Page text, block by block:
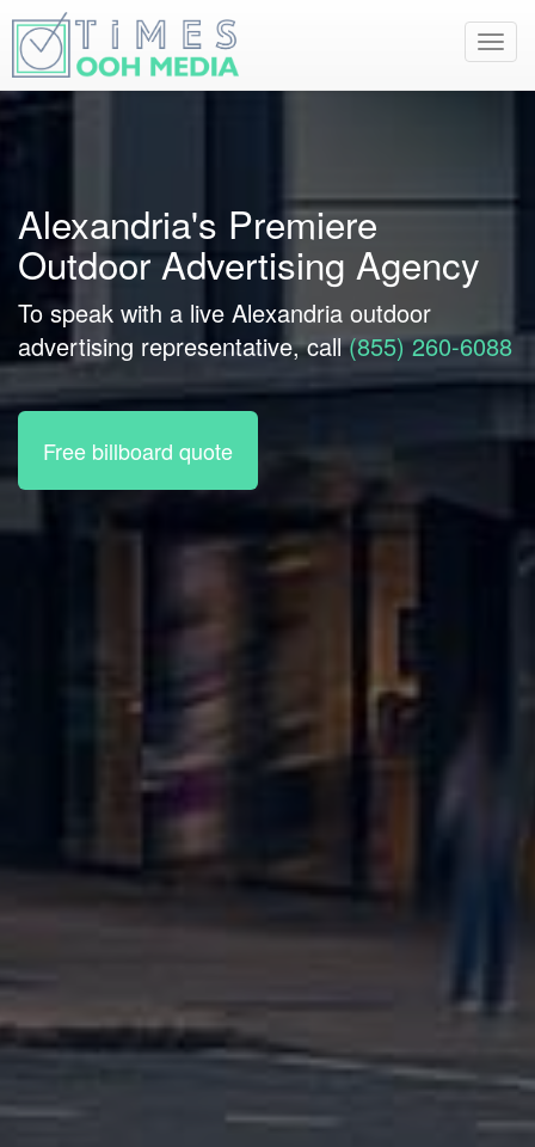
Alexandria's Premiere
Outdoor Advertising Agency
To speak with a live Alexandria outdoor
advertising representative, call(855) 260-6088
Free billboard quote